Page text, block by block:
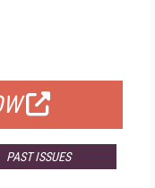
PAST ISSUES